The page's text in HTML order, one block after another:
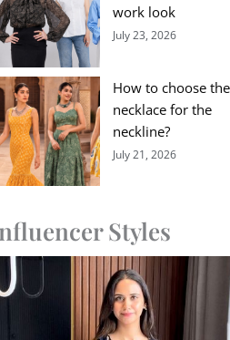
work look
July 23, 2026
How to choose
necklace for the
neckline?
July 21, 2026
Styles